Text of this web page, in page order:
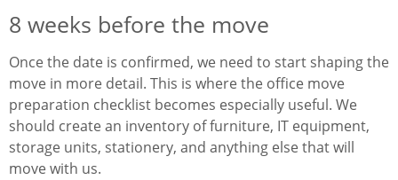
8 weeks before the move
Once the date is confirmed, we need to start shaping the
move in more detail. This is where the office move
preparation checklist becomes especially useful. We
should create an inventory of furniture, IT equipment,
storage units, stationery, and anything else that will
move with us.